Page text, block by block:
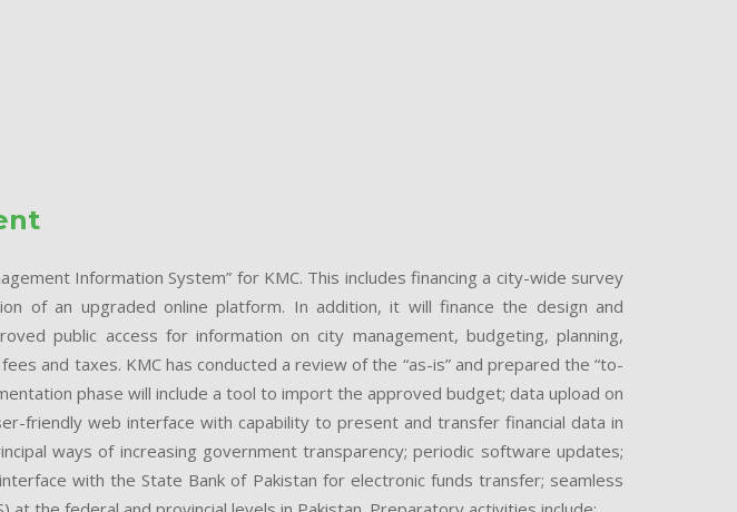
Information System” for KMC. This includes financing a city-wide survey
of an upgraded online platform. In addition, it will finance the design and
public access for information on city management, budgeting, planning,
and taxes. KMC has conducted a review of the “as-is” and prepared the “to-
phase will include a tool to import the approved budget; data upload on
friendly web interface with capability to present and transfer financial data in
ways of increasing government transparency; periodic software updates;
with the State Bank of Pakistan for electronic funds transfer; seamless